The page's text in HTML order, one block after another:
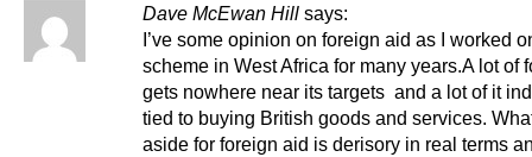
Dave McEwan Hill says:
I’ve some opinion on foreign aid as I worked
scheme in West Africa for many years.A lot of
gets nowhere near its targets and a lot of it
tied to buying British goods and services.
aside for foreign aid is derisory in real terms